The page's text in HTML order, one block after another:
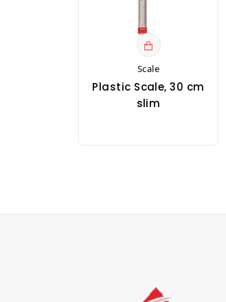
Scale
Plastic Scale, 30 cm
slim